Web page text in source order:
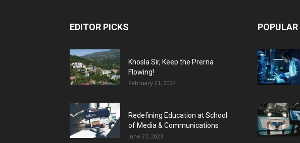
EDITOR PICKS
Khosla Sir, Keep the Prerna
Flowing!
February 21, 2024
Redefining Education at School
of Media & Communications
June 27, 2023